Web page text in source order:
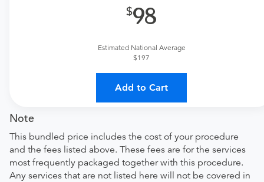
98
Estimated National Average
$197
Add to Cart
Tendo Marketplace fee
Covers the cost of contracting upfront rates with all
involved medical providers, processing payment,
and distributing funds, minimizing administrative
overhead and allowing for a lower total price
Note
This bundled price includes the cost of your procedure
and the fees listed above. These fees are for the services
most frequently packaged together with this procedure.
Any services that are not listed here will not be covered in